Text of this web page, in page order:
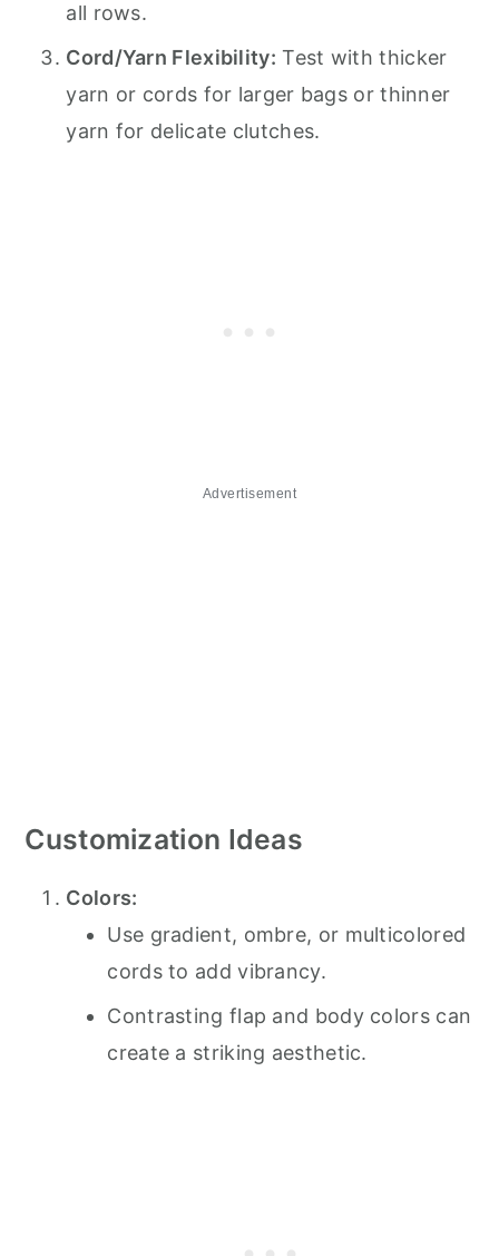
all rows.
Cord/Yarn Flexibility: Test with thicker
yarn or cords for larger bags or thinner
yarn for delicate clutches.
Advertisement
Customization Ideas
Colors:
Use gradient, ombre, or multicolored
cords to add vibrancy.
Contrasting flap and body colors can
create a striking aesthetic.